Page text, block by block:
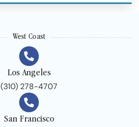
West Coast
Los Angeles
(310) 278-4707
San Francisco